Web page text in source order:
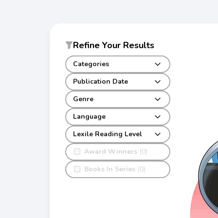
Refine Your Results
Categories
Publication Date
Genre
Award Winners (0)
Books In Series (0)
Language
Lexile Reading Level